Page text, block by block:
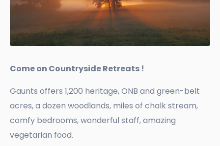
Come on Countryside Retreats !
Gaunts offers 1,200 heritage, ONB and green-belt
acres, a dozen woodlands, miles of chalk stream,
comfy bedrooms, wonderful staff, amazing
vegetarian food.